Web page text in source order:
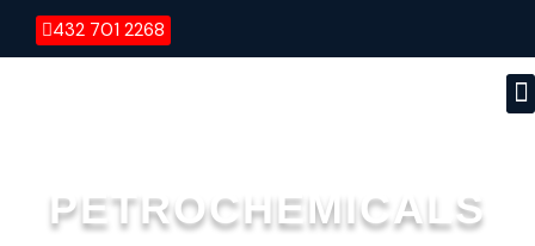
432 701 2268
PETROCHEMICALS